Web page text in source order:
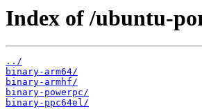
Index of /ubuntu-
../
binary-arm64/
binary-armhf/
binary-powerpc/
binary-ppc64el/